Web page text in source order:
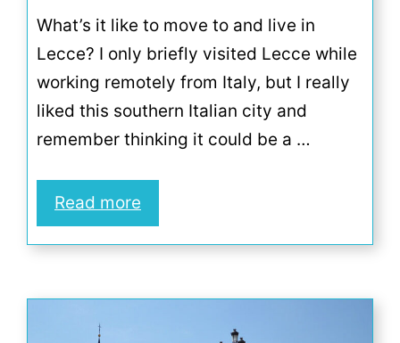
What’s it like to move to and live in
Lecce? I only briefly visited Lecce while
working remotely from Italy, but I really
liked this southern Italian city and
remember thinking it could be a …
Read more